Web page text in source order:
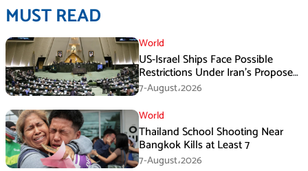
MUST READ
World
US-Israel Ships Face Possible
Restrictions Under Iran’s Proposed
New Law
7-August،2026
World
Thailand School Shooting Near
Bangkok Kills at Least 7
7-August،2026